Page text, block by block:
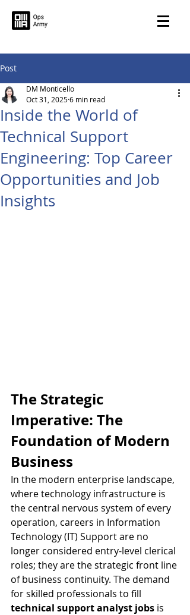
Post
Inside the World of
Technical Support
Engineering: Top Career
Opportunities and Job
Insights
DM Monticello
Oct 31, 20256 min read
The Strategic
Imperative: The
Foundation of Modern
Business
In the modern enterprise landscape,
where technology infrastructure is
the central nervous system of every
operation, careers in Information
Technology (IT) Support are no
longer considered entry-level clerical
roles; they are the strategic front line
of business continuity. The demand
for skilled professionals to fill
technical support analyst jobs is